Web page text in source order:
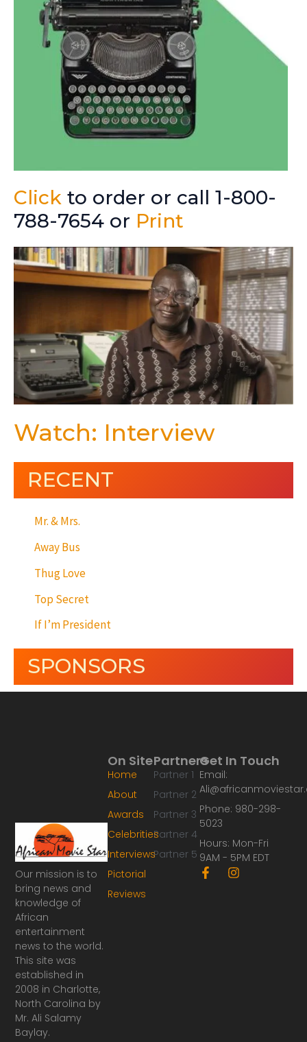
Click to order or call 1-800-
788-7654 or Print
Watch: Interview
RECENT
Mr. & Mrs.
Away Bus
Thug Love
Top Secret
If I’m President
SPONSORS
Our mission is to
bring news and
knowledge of
African
entertainment
news to the world.
This site was
established in
2008 in Charlotte,
North Carolina by
Mr. Ali Salamy
Baylay.
Partners
Partner 1
Partner 2
Partner 3
Partner 4
Partner 5
On Site
Home
About
Awards
Celebrities
Interviews
Pictorial
Reviews
Get In Touch
Email:
Phone: 980-298-
5023
Hours: Mon-Fri
9AM - 5PM EDT
F
a
I
n